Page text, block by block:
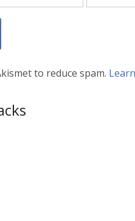
to reduce spam.